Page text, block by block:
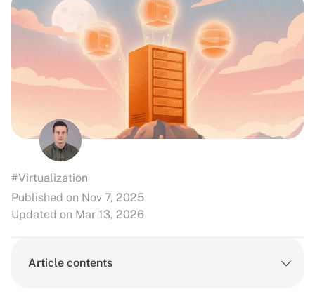
#Virtualization
Published on Nov 7, 2025
Updated on Mar 13, 2026
Article contents